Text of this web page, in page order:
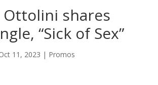
Ottolini shares
“Sick of Sex”
11, 2023 | Promos